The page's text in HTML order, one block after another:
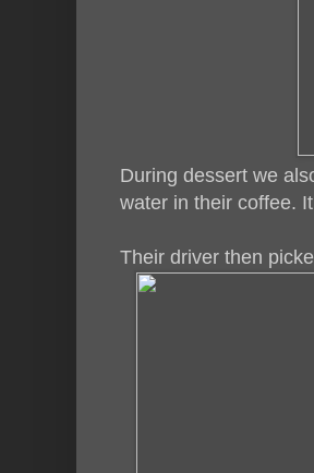
During dessert we
water in their coffee.
Their driver then